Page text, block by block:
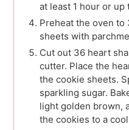
at least 1 hour or up
Preheat the oven to
sheets with
Cut out 36 heart
cutter. Place the
the cookie sheets.
sparkling sugar.
light golden brown,
the cookies to a